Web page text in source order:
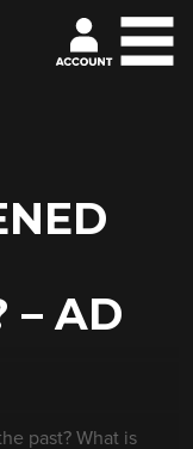
– AD
past? What is